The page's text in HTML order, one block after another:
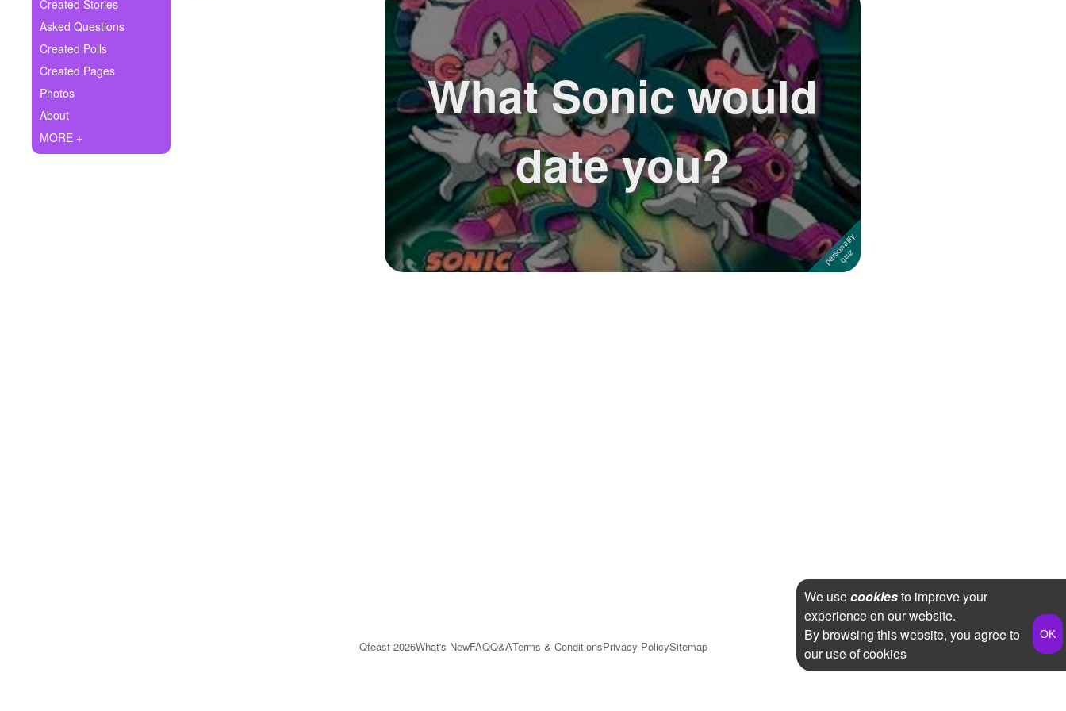
Ask Question
Create Poll
Create Page
Created Stories
Asked Questions
Created Polls
Created Pages
Photos
About
MORE +
What Sonic would
date you?
Qfeast 2026What's NewFAQQ&ATerms & ConditionsPrivacy PolicySitemap
We usecookiesto improve your
experience on our website.
By browsing this website, you agree to
our use of cookies